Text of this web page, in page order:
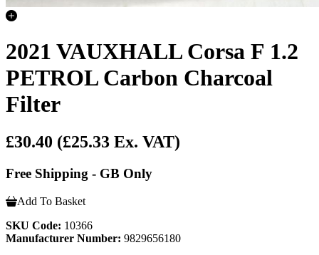
2021 VAUXHALL Corsa F 1.2
PETROL Carbon Charcoal
Filter
£30.40 (£25.33 Ex. VAT)
Free Shipping - GB Only
Add To Basket
SKU Code: 10366
Manufacturer Number: 9829656180